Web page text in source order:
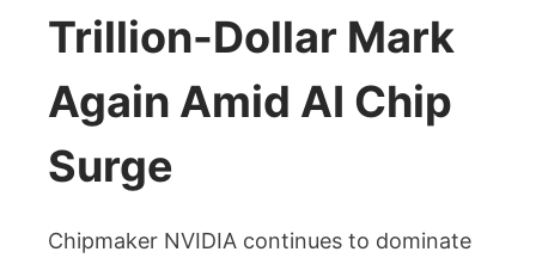
Trillion-Dollar Mark
Again Amid AI Chip
Surge
Chipmaker NVIDIA continues to dominate